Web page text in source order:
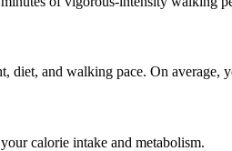
and walking pace. On average,
calorie intake and metabolism.